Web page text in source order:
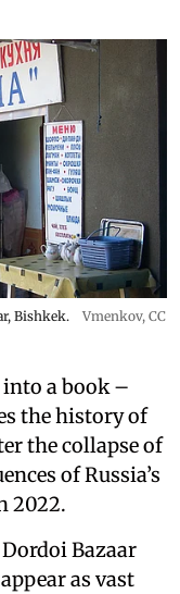
Bishkek. Vmenkov, CC
a book –
the history of
the collapse of
of Russia’s
2022.
Bazaar
as vast